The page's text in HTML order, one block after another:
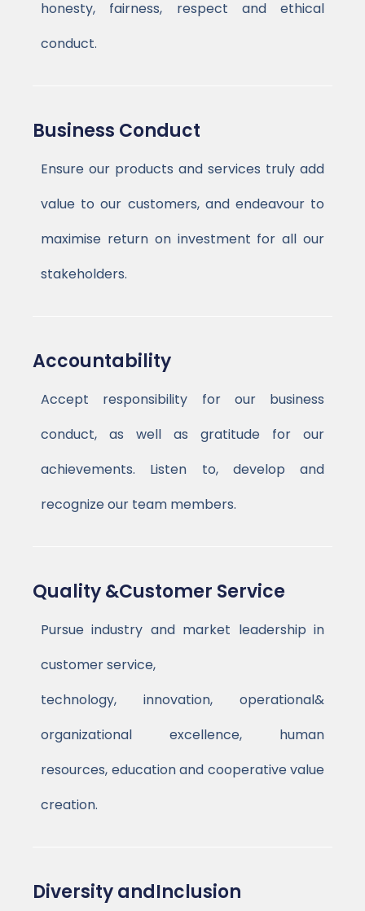
honesty, fairness, respect and ethical
conduct.
Business Conduct
Ensure our products and services truly add
value to our customers, and endeavour to
maximise return on investment for all our
stakeholders.
Accountability
Accept responsibility for our business
conduct, as well as gratitude for our
achievements. Listen to, develop and
recognize our team members.
Quality &Customer Service
Pursue industry and market leadership in
customer service,
technology, innovation, operational&
organizational excellence, human
resources, education and cooperative value
creation.
Diversity andInclusion